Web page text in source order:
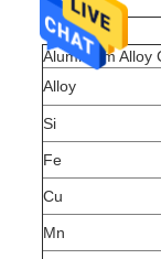
Aluminium Alloy
Alloy
Si
Fe
Cu
Mn